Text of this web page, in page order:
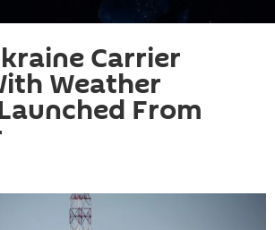
Carrier
Weather
From